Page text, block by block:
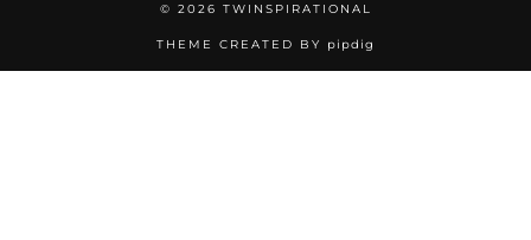
© 2026 TWINSPIRATIONAL
THEME CREATED BY pipdig